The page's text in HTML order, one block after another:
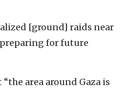
[ground] raids near
preparing for future
area around Gaza is